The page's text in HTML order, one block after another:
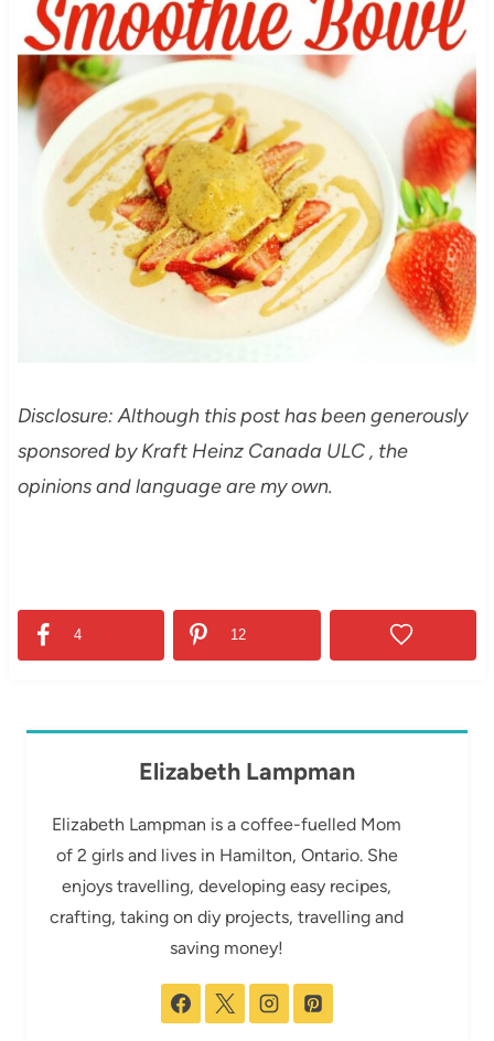
Disclosure: Although this post has been generously
sponsored by Kraft Heinz Canada ULC , the
opinions and language are my own.
4 12
Elizabeth Lampman
Elizabeth Lampman is a coffee-fuelled Mom
of 2 girls and lives in Hamilton, Ontario. She
enjoys travelling, developing easy recipes,
crafting, taking on diy projects, travelling and
saving money!